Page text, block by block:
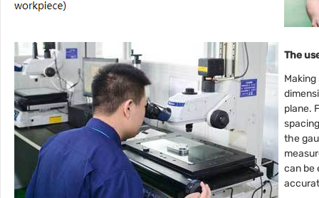
The
plane.
the
can be